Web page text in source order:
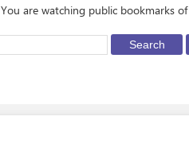
You are watching public bookmarks of